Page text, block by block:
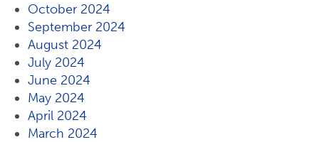
October 2024
September 2024
August 2024
July 2024
June 2024
May 2024
April 2024
March 2024